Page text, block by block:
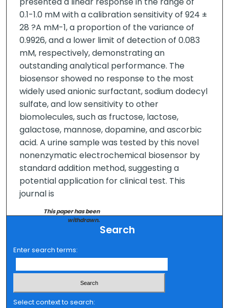
0.1-1.0 mM with a calibration sensitivity of 924 ±
28 ?A mM-1, a proportion of the variance of
0.9926, and a lower limit of detection of 0.083
mM, respectively, demonstrating an
outstanding analytical performance. The
biosensor showed no response to the most
widely used anionic surfactant, sodium dodecyl
sulfate, and low sensitivity to other
biomolecules, such as fructose, lactose,
galactose, mannose, dopamine, and ascorbic
acid. A urine sample was tested by this novel
nonenzymatic electrochemical biosensor by
standard addition method, suggesting a
potential application for clinical test. This
journal is
This paper has been
withdrawn.
Search
Enter search terms:
Select context to search: